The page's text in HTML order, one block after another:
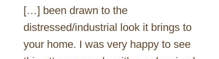
[…] been drawn to the
distressed/industrial look it brings to
your home. I was very happy to see